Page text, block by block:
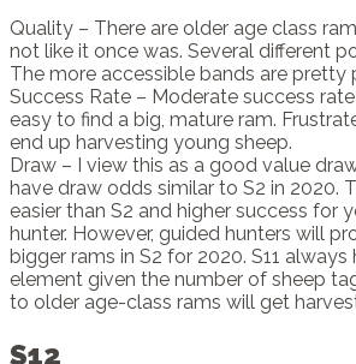
Quality – There are older age class
not like it once was. Several different
The more accessible bands are pretty
Success Rate – Moderate success
easy to find a big, mature ram.
end up harvesting young sheep.
Draw – I view this as a good value
have draw odds similar to S2 in 2020.
easier than S2 and higher success for
hunter. However, guided hunters will
bigger rams in S2 for 2020. S11
element given the number of sheep
to older age-class rams will get
S12